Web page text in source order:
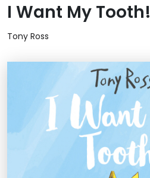
I Want My Tooth!
Tony Ross